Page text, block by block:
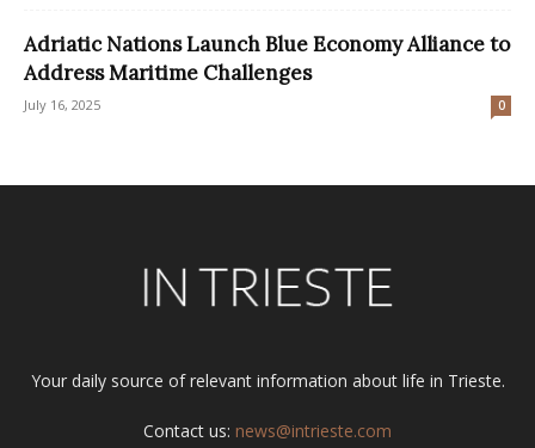
Adriatic Nations Launch Blue Economy Alliance to
Address Maritime Challenges
July 16, 2025 0
Your daily source of relevant information about life in Trieste.
Contact us: news@intrieste.com